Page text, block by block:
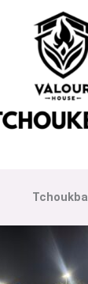
Tchoukball